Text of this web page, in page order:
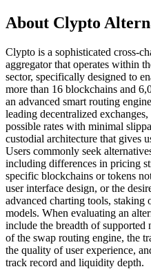
About Clypto
Clypto is a sophisticated cross-
aggregator that operates within
sector, specifically designed to
more than 16 blockchains and
an advanced smart routing
leading decentralized
possible rates with minimal
custodial architecture that gives
Users commonly seek
including differences in pricing
specific blockchains or tokens
user interface design, or the
advanced charting tools, staking
models. When evaluating an
include the breadth of supported
of the swap routing engine, the
the quality of user experience,
track record and liquidity depth.